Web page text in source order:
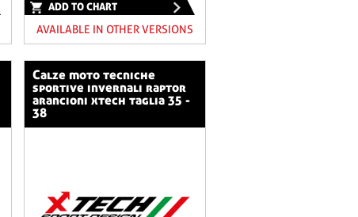
ADD TO CHART
AVAILABLE IN OTHER VERSIONS
calze moto tecniche
sportive invernali raptor
arancioni xtech taglia 35 -
38